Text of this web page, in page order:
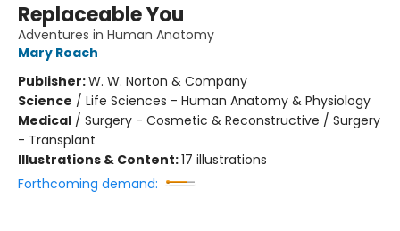
Replaceable You
Adventures in Human Anatomy
Mary Roach
Publisher:W. W. Norton & Company
Science / Life Sciences - Human Anatomy & Physiology
Medical / Surgery - Cosmetic & Reconstructive / Surgery
- Transplant
Illustrations & Content:17 illustrations
Forthcoming demand: